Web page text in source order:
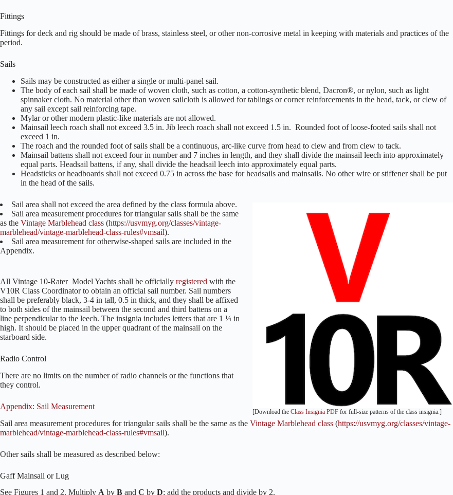
Fittings
Fittings for deck and rig should be made of brass, stainless steel, or other non-corrosive metal in keeping with materials and practices of the
period.
Sails
Sails may be constructed as either a single or multi-panel sail.
The body of each sail shall be made of woven cloth, such as cotton, a cotton-synthetic blend, Dacron®, or nylon, such as light
spinnaker cloth. No material other than woven sailcloth is allowed for tablings or corner reinforcements in the head, tack, or clew of
any sail except sail reinforcing tape.
Mylar or other modern plastic-like materials are not allowed.
Mainsail leech roach shall not exceed 3.5 in. Jib leech roach shall not exceed 1.5 in. Rounded foot of loose-footed sails shall not
exceed 1 in.
The roach and the rounded foot of sails shall be a continuous, arc-like curve from head to clew and from clew to tack.
Mainsail battens shall not exceed four in number and 7 inches in length, and they shall divide the mainsail leech into approximately
equal parts. Headsail battens, if any, shall divide the headsail leech into approximately equal parts.
Headsticks or headboards shall not exceed 0.75 in across the base for headsails and mainsails. No other wire or stiffener shall be put
in the head of the sails.
[Download the Class Insignia PDFfor full-size patterns of the class insignia.]
Sail area shall not exceed the area defined by the class formula above.
Sail area measurement procedures for triangular sails shall be the same
as the Vintage Marblehead class (https://usvmyg.org/classes/vintage-
marblehead/vintage-marblehead-class-rules#vmsail).
Sail area measurement for otherwise-shaped sails are included in the
Appendix.
All Vintage 10-Rater Model Yachts shall be officially registered with the
V10R Class Coordinator to obtain an official sail number. Sail numbers
shall be preferably black, 3-4 in tall, 0.5 in thick, and they shall be affixed
to both sides of the mainsail between the second and third battens on a
line perpendicular to the leech. The insignia includes letters that are 1 ¼ in
high. It should be placed in the upper quadrant of the mainsail on the
starboard side.
Radio Control
There are no limits on the number of radio channels or the functions that
they control.
Appendix: Sail Measurement
Sail area measurement procedures for triangular sails shall be the same as the Vintage Marblehead class (https://usvmyg.org/classes/vintage-
marblehead/vintage-marblehead-class-rules#vmsail).
Other sails shall be measured as described below:
Gaff Mainsail or Lug
See Figures 1 and 2. Multiply A by B and C by D; add the products and divide by 2.